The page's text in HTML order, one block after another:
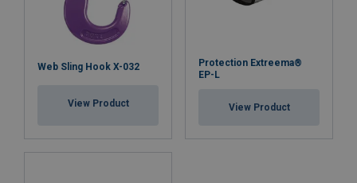
Web Sling Hook X-032
View Product
Protection Extreema®
EP-L
View Product